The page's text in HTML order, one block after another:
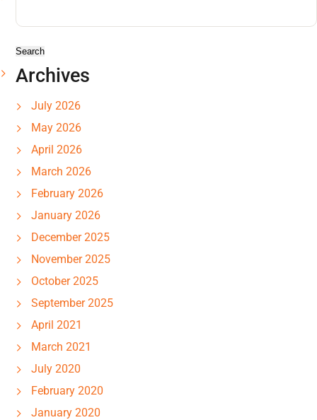
Archives
July 2026
May 2026
April 2026
March 2026
February 2026
January 2026
December 2025
November 2025
October 2025
September 2025
April 2021
March 2021
July 2020
February 2020
January 2020